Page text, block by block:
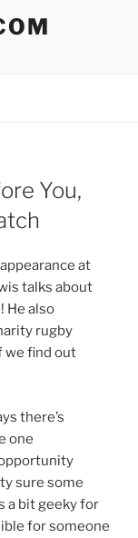
You,
at
talks about
He also
rugby
we find out
there’s
one
sure some
a bit geeky for
for someone